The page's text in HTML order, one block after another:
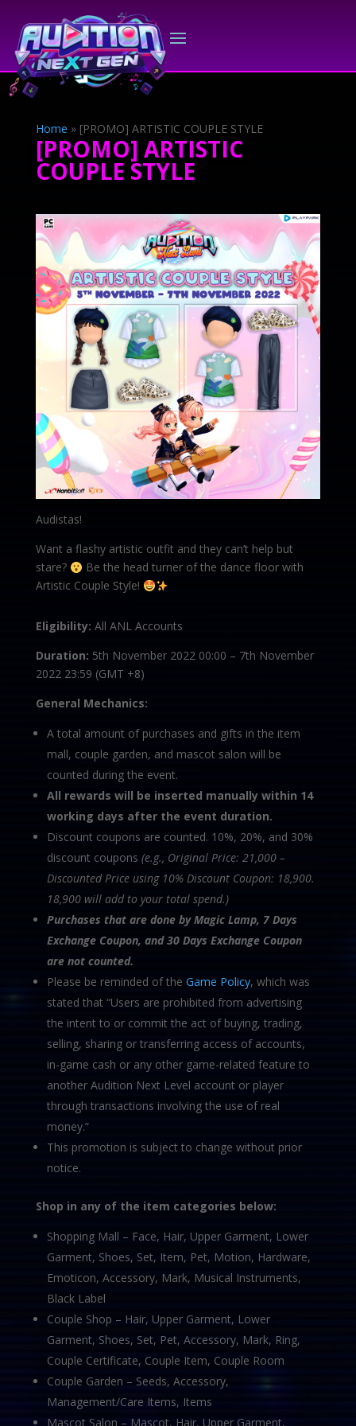
Home » [PROMO] ARTISTIC COUPLE STYLE
[PROMO] ARTISTIC
COUPLE STYLE
Audistas!
Want a flashy artistic outfit and they can’t help but
stare?
Be the head turner of the dance floor with
Artistic Couple Style!
Eligibility: All ANL Accounts
Duration: 5th November 2022 00:00 – 7th November
2022 23:59 (GMT +8)
General Mechanics:
A total amount of purchases and gifts in the item
mall, couple garden, and mascot salon will be
counted during the event.
All rewards will be inserted manually within 14
working days after the event duration.
Discount coupons are counted. 10%, 20%, and 30%
discount coupons (e.g., Original Price: 21,000 –
Discounted Price using 10% Discount Coupon: 18,900.
18,900 will add to your total spend.)
Purchases that are done by Magic Lamp, 7 Days
Exchange Coupon, and 30 Days Exchange Coupon
are not counted.
Please be reminded of the Game Policy, which was
stated that “Users are prohibited from advertising
the intent to or commit the act of buying, trading,
selling, sharing or transferring access of accounts,
in-game cash or any other game-related feature to
another Audition Next Level account or player
through transactions involving the use of real
money.”
This promotion is subject to change without prior
notice.
Shop in any of the item categories below:
Shopping Mall – Face, Hair, Upper Garment, Lower
Garment, Shoes, Set, Item, Pet, Motion, Hardware,
Emoticon, Accessory, Mark, Musical Instruments,
Black Label
Couple Shop – Hair, Upper Garment, Lower
Garment, Shoes, Set, Pet, Accessory, Mark, Ring,
Couple Certificate, Couple Item, Couple Room
Couple Garden – Seeds, Accessory,
Management/Care Items, Items
Mascot Salon – Mascot, Hair, Upper Garment,